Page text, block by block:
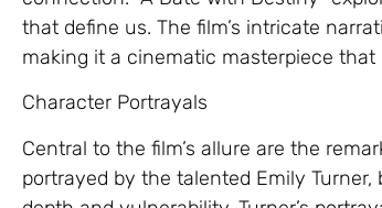
that define us. The film’s intricate
making it a cinematic masterpiece
Character Portrayals
Central to the film’s allure are the
portrayed by the talented Emily